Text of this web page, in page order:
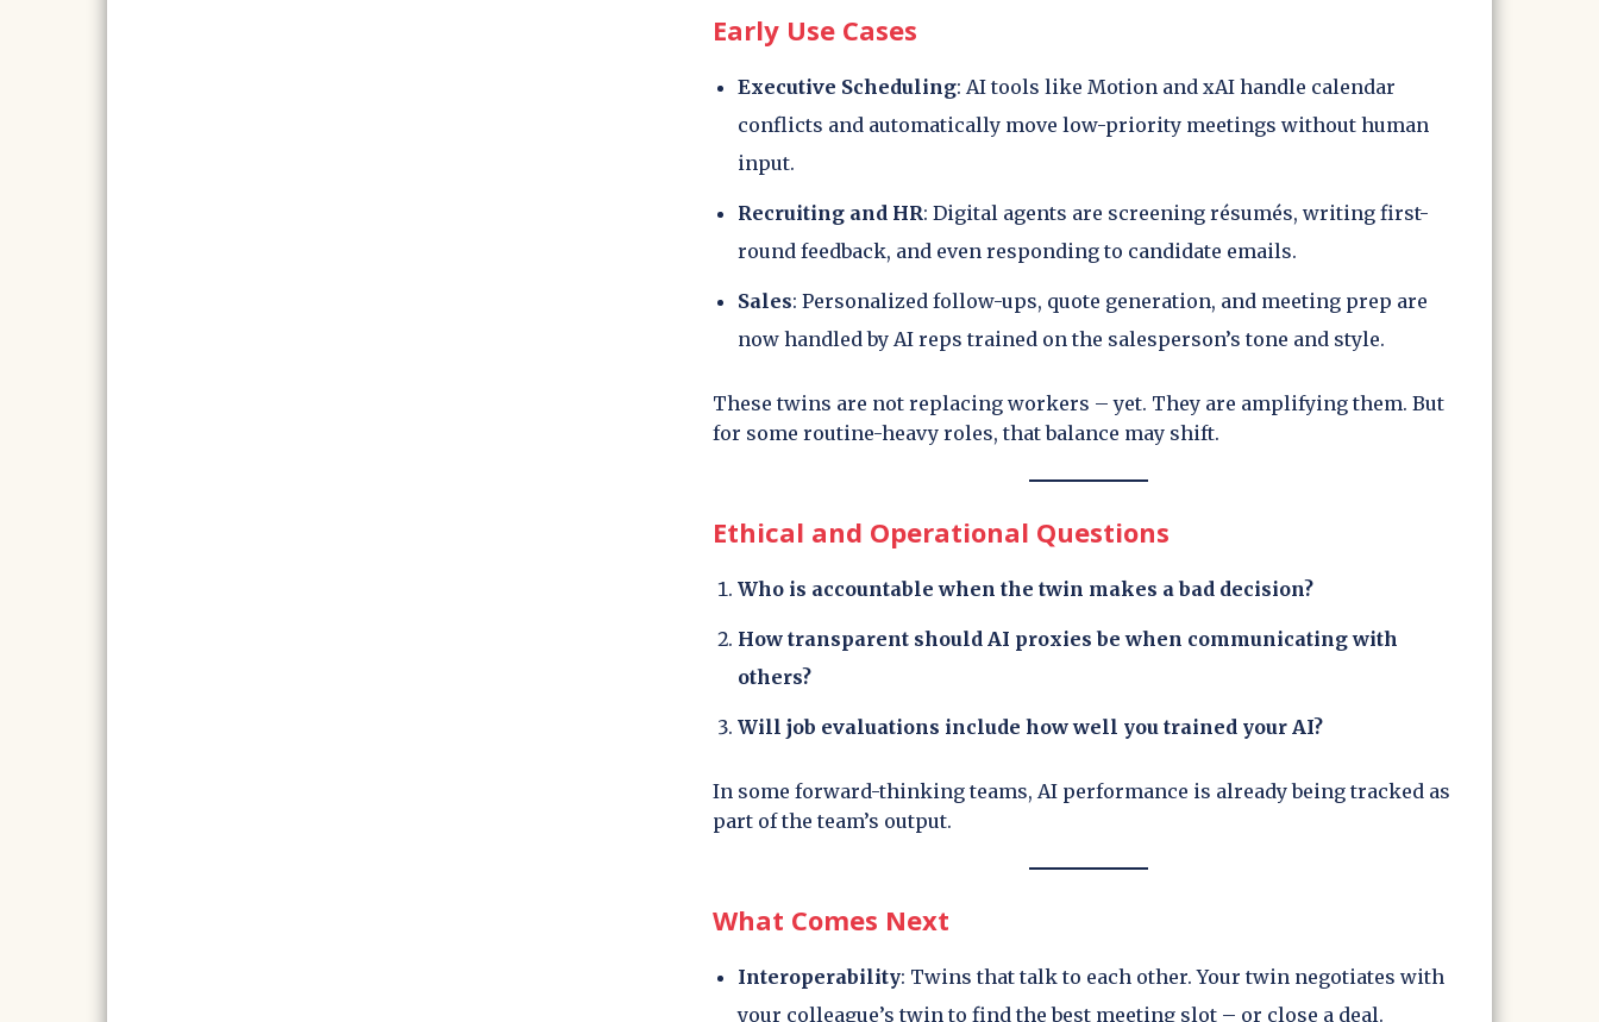
Early Use Cases
Executive Scheduling: AI tools like Motion and xAI handle calendar
conflicts and automatically move low-priority meetings without human
input.
Recruiting and HR: Digital agents are screening résumés, writing first-
round feedback, and even responding to candidate emails.
Sales: Personalized follow-ups, quote generation, and meeting prep are
now handled by AI reps trained on the salesperson’s tone and style.
These twins are not replacing workers – yet. They are amplifying them. But
for some routine-heavy roles, that balance may shift.
Ethical and Operational Questions
Who is accountable when the twin makes a bad decision?
How transparent should AI proxies be when communicating with
others?
Will job evaluations include how well you trained your AI?
In some forward-thinking teams, AI performance is already being tracked as
part of the team’s output.
What Comes Next
Interoperability: Twins that talk to each other. Your twin negotiates with
your colleague’s twin to find the best meeting slot – or close a deal.